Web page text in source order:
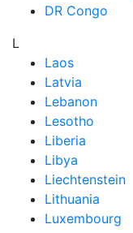
DR Congo
L
Laos
Latvia
Lebanon
Lesotho
Liberia
Libya
Liechtenstein
Lithuania
Luxembourg